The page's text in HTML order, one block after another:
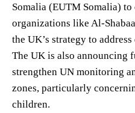
Somalia (EUTM Somalia)
organizations like Al-
the UK’s strategy to
The UK is also announcing
strengthen UN monitoring
zones, particularly
children.